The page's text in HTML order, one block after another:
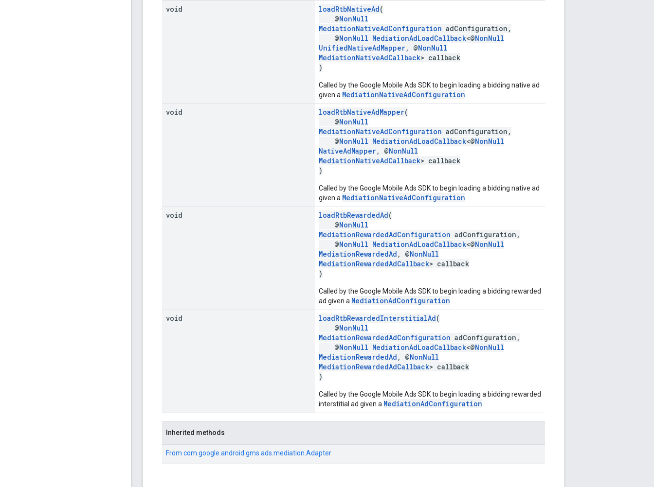
void loadRtbNativeAd(
@NonNull
MediationNativeAdConfiguration adConfiguration,
@NonNull MediationAdLoadCallback<@NonNull
UnifiedNativeAdMapper, @NonNull
MediationNativeAdCallback> callback
)
Called by the Google Mobile Ads SDK to begin loading a bidding native ad
given a MediationNativeAdConfiguration
void loadRtbNativeAdMapper(
@NonNull
MediationNativeAdConfiguration adConfiguration,
@NonNull MediationAdLoadCallback<@NonNull
NativeAdMapper, @NonNull
MediationNativeAdCallback> callback
)
Called by the Google Mobile Ads SDK to begin loading a bidding native ad
given a MediationNativeAdConfiguration
void loadRtbRewardedAd(
@NonNull
MediationRewardedAdConfiguration adConfiguration,
@NonNull MediationAdLoadCallback<@NonNull
MediationRewardedAd , @NonNull
MediationRewardedAdCallback> callback
)
Called by the Google Mobile Ads SDK to begin loading a bidding rewarded
ad given a MediationAdConfiguration
void loadRtbRewardedInterstitialAd(
@NonNull
MediationRewardedAdConfiguration adConfiguration,
@NonNull MediationAdLoadCallback<@NonNull
MediationRewardedAd , @NonNull
MediationRewardedAdCallback> callback
)
Called by the Google Mobile Ads SDK to begin loading a bidding rewarded
interstitial ad given a MediationAdConfiguration
Inherited methods
From com.google.android.gms.ads.mediation.Adapter